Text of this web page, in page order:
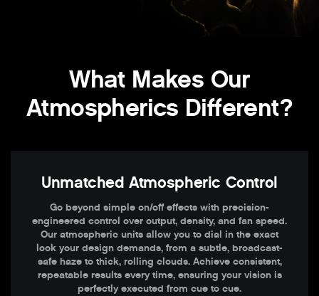
What Makes Our
Atmospherics Different?
Unmatched Atmospheric Control
Go beyond simple on/off effects with precision-
engineered control over output, density, and fan speed.
Our atmospheric units allow you to dial in the exact
look your design demands, from a subtle, broadcast-
safe haze to thick, rolling clouds. Achieve consistent,
repeatable results every time, ensuring your vision is
perfectly executed from cue to cue.